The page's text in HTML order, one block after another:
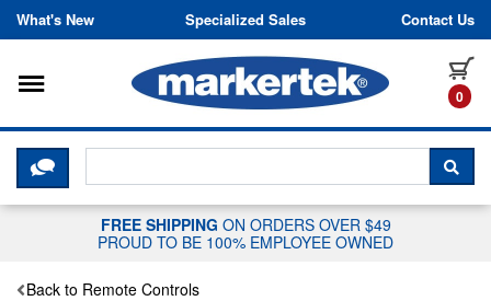
Skip to content
What's New Specialized Sales Contact Us
0
Toggle navigation
CLICK HERE TO CHAT WITH A
FREE SHIPPING ON ORDERS OVER $49
PROUD TO BE 100% EMPLOYEE OWNED
Back to Remote Controls